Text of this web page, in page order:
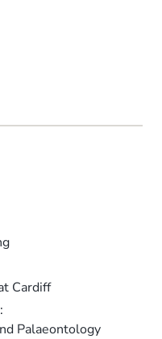
Cardiff
Palaeontology